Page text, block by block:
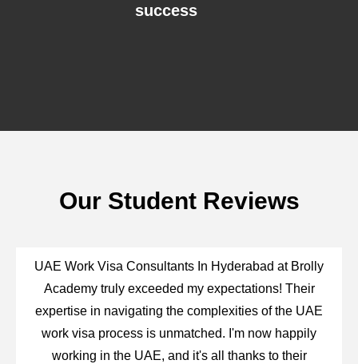
success
Our Student Reviews
UAE Work Visa Consultants In Hyderabad at Brolly
Academy truly exceeded my expectations! Their
expertise in navigating the complexities of the UAE
work visa process is unmatched. I'm now happily
working in the UAE, and it's all thanks to their